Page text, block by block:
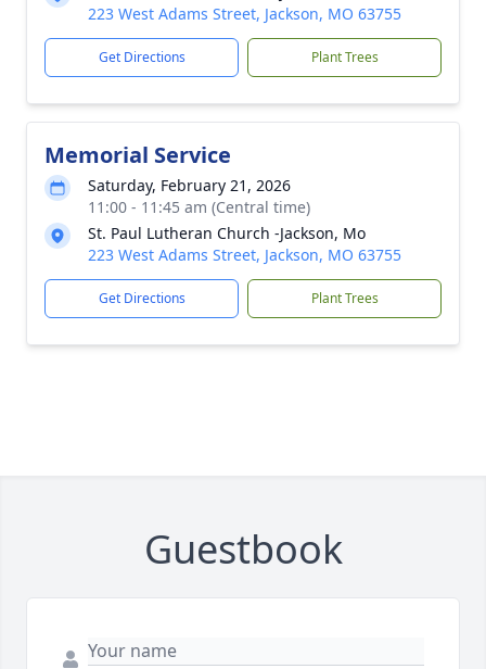
223 West Adams Street, Jackson, MO 63755
Get Directions Plant Trees
Memorial Service
Saturday, February 21, 2026
11:00 - 11:45 am (Central time)
St. Paul Lutheran Church -Jackson, Mo
223 West Adams Street, Jackson, MO 63755
Get Directions Plant Trees
Guestbook